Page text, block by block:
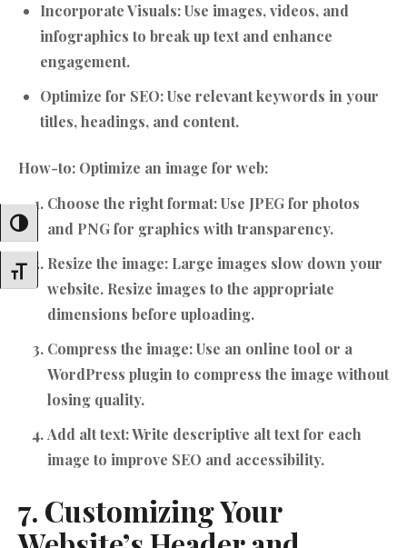
Toggle High Contrast
Toggle Font Size
Incorporate Visuals:Use images, videos, and
infographics to break up text and enhance
engagement.
Optimize for SEO:Use relevant keywords in your
titles, headings, and content.
How-to: Optimize an image for web:
Choose the right format:Use JPEG for photos
and PNG for graphics with transparency.
Resize the image: Large images slow down your
website. Resize images to the appropriate
dimensions before uploading.
Compress the image:Use an online tool or a
WordPress plugin to compress the image without
losing quality.
Add alt text:Write descriptive alt text for each
image to improve SEO and accessibility.
7. Customizing Your